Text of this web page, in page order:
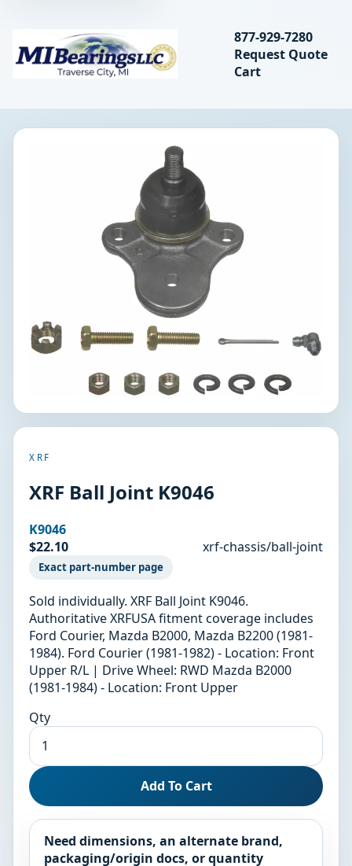
MIBearings LLC
Search
877-929-7280
Request Quote
Cart
XRF
XRF Ball Joint K9046
K9046
$22.10
xrf-chassis/ball-joint
Exact part-number page
Sold individually. XRF Ball Joint K9046.
Authoritative XRFUSA fitment coverage includes
Ford Courier, Mazda B2000, Mazda B2200 (1981-
1984). Ford Courier (1981-1982) - Location: Front
Upper R/L | Drive Wheel: RWD Mazda B2000
(1981-1984) - Location: Front Upper
Qty
Add To Cart
Need dimensions, an alternate brand,
packaging/origin docs, or quantity